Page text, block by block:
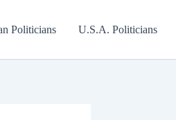
Politicians U.S.A. Politicians